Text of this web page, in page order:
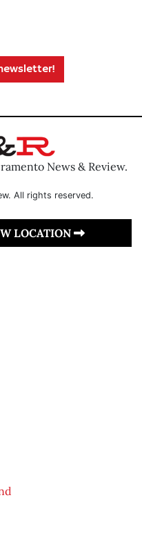
News & Review.
All rights reserved.
LOCATION